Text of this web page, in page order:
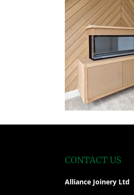
CONTACT US
Alliance Joinery Ltd